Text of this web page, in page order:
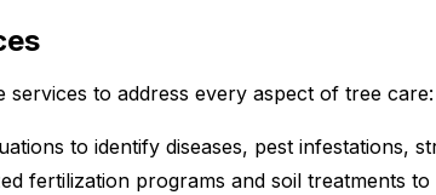
to address every aspect of tree care:
to identify diseases, pest infestations,
fertilization programs and soil treatments